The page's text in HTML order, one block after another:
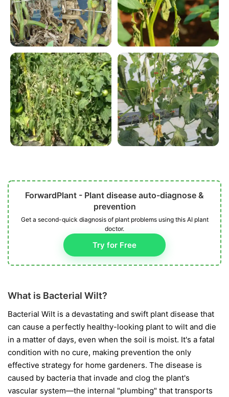
ForwardPlant - Plant disease auto-diagnose &
prevention
Get a second-quick diagnosis of plant problems using this AI plant
doctor.
Try for Free
What is Bacterial Wilt?
Bacterial Wilt is a devastating and swift plant disease that
can cause a perfectly healthy-looking plant to wilt and die
in a matter of days, even when the soil is moist. It's a fatal
condition with no cure, making prevention the only
effective strategy for home gardeners. The disease is
caused by bacteria that invade and clog the plant's
vascular system—the internal "plumbing" that transports